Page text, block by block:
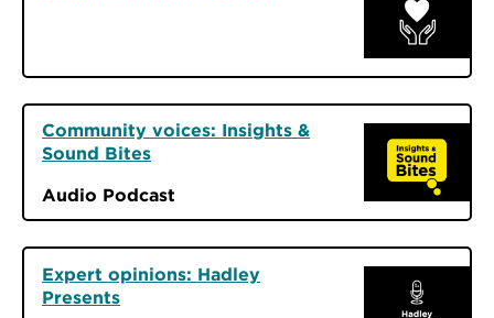
Community voices: Insights &
Sound Bites
Audio Podcast
Expert opinions: Hadley
Presents